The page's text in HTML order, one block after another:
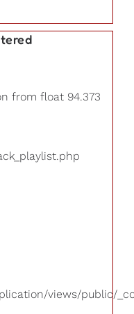
from float 94.373
views/public/